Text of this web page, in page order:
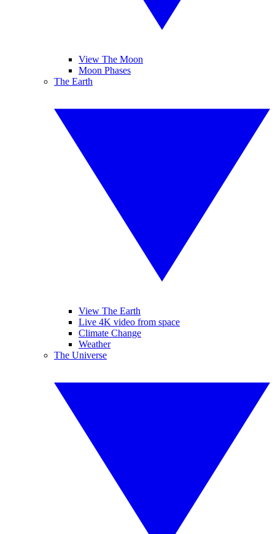
View The Moon
Moon Phases
The Earth
View The Earth
Live 4K video from space
Climate Change
Weather
The Universe